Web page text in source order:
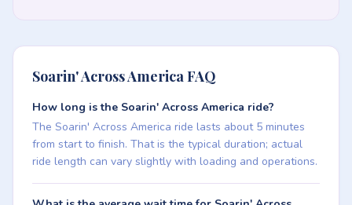
Soarin' Across America FAQ
How long is the Soarin' Across America ride?
The Soarin' Across America ride lasts about 5 minutes
from start to finish. That is the typical duration; actual
ride length can vary slightly with loading and operations.